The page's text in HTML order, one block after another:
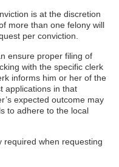
is at the discretion
more than one felony will
per conviction.
ensure proper filing of
with the specific clerk
informs him or her of the
applications in that
expected outcome may
to adhere to the local
required when requesting